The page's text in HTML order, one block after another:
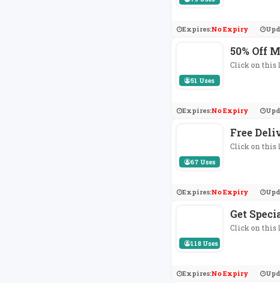
Expires:No Expiry
51 Uses
50% Off
Click on this
Expires:No Expiry
67 Uses
Free
Click on this
Expires:No Expiry
118 Uses
Get
Click on this
Expires:No Expiry